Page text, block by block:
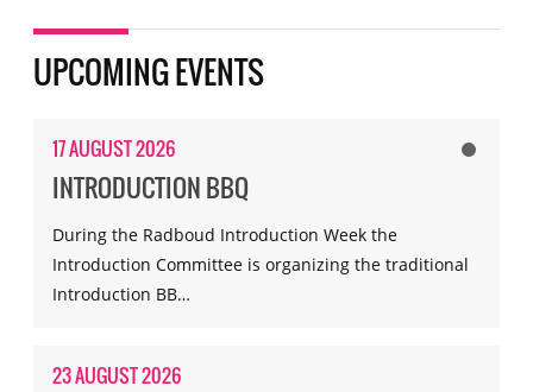
UPCOMING EVENTS
17 AUGUST 2026
INTRODUCTION BBQ
During the Radboud Introduction Week the
Introduction Committee is organizing the traditional
Introduction BB…
23 AUGUST 2026